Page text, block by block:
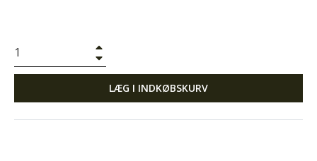
LÆG I INDKØBSKURV